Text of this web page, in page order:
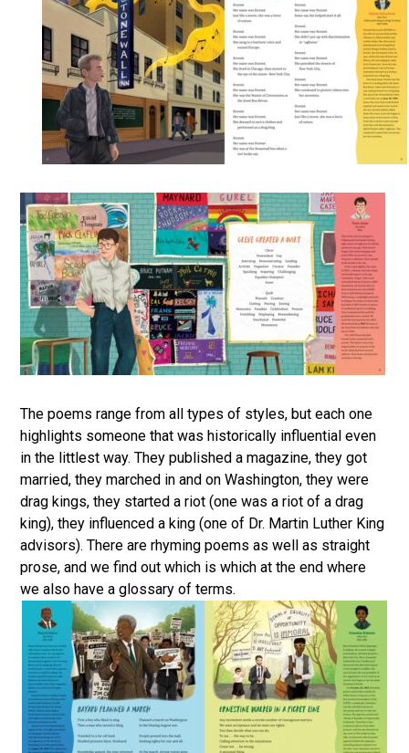
The poems range from all types of styles, but each one
highlights someone that was historically influential even
in the littlest way. They published a magazine, they got
married, they marched in and on Washington, they were
drag kings, they started a riot (one was a riot of a drag
king), they influenced a king (one of Dr. Martin Luther King
advisors). There are rhyming poems as well as straight
prose, and we find out which is which at the end where
we also have a glossary of terms.